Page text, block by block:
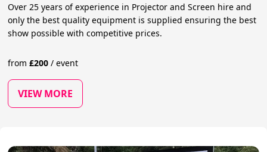
Over 25 years of experience in Projector and Screen hire and
only the best quality equipment is supplied ensuring the best
show possible with competitive prices.
from£200 / event
VIEW MORE